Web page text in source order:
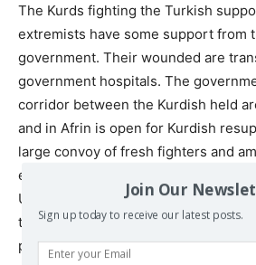
The Kurds fighting the Turkish
extremists have some support from
government. Their wounded are
government hospitals. The
corridor between the Kurdish held
and in Afrin is open for Kurdish
large convoy of fresh fighters and
eastern Syria
in Afrin.
U.S. occupation in north-east Syria
the label SDF. At least parts of the
provided by the U.S. military.
Join Our
Sign up today to receive our latest posts.